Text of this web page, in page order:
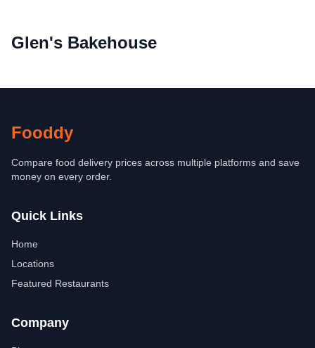
Glen's Bakehouse
Fooddy
Compare food delivery prices across multiple platforms and save
money on every order.
Quick Links
Home
Locations
Featured Restaurants
Company